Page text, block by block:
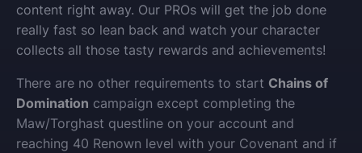
content right away. Our PROs will get the job done
really fast so lean back and watch your character
collects all those tasty rewards and achievements!
There are no other requirements to start Chains of
Domination campaign except completing the
Maw/Torghast questline on your account and
reaching 40 Renown level with your Covenant and if